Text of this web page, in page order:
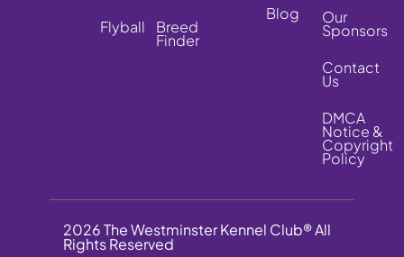
Flyball
Breed
Finder
Blog
Our
Sponsors
Contact
Us
DMCA
Notice &
Copyright
Policy
2026 The Westminster Kennel Club® All
Rights Reserved